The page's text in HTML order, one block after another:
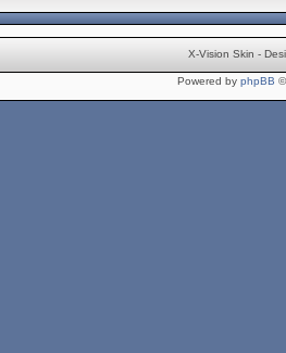
X-Vision Skin -
Powered by phpBB